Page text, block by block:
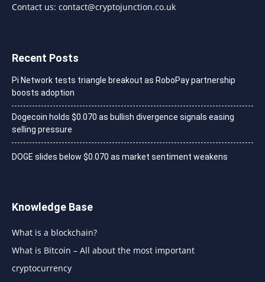
Contact us: contact@cryptojunction.co.uk
Recent Posts
Pi Network tests triangle breakout as RoboPay partnership
boosts adoption
Dogecoin holds $0.070 as bullish divergence signals easing
selling pressure
DOGE slides below $0.070 as market sentiment weakens
Knowledge Base
What is a blockchain?
What is Bitcoin – All about the most important
cryptocurrency